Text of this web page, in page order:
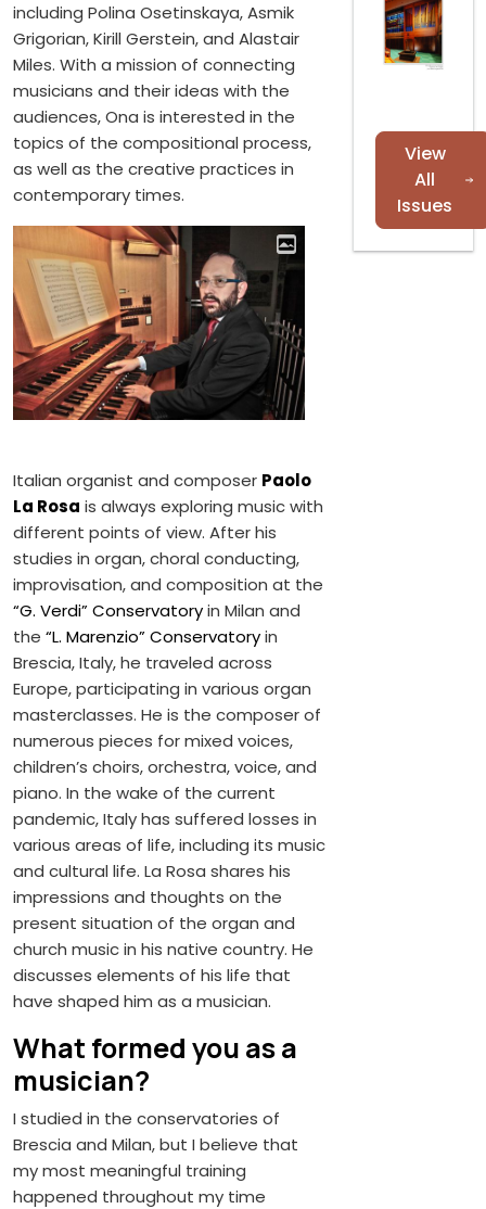
including Polina Osetinskaya, Asmik
Grigorian, Kirill Gerstein, and Alastair
Miles. With a mission of connecting
musicians and their ideas with the
audiences, Ona is interested in the
topics of the compositional process,
as well as the creative practices in
contemporary times.
Italian organist and composer Paolo
La Rosa is always exploring music with
different points of view. After his
studies in organ, choral conducting,
improvisation, and composition at the
“G. Verdi” Conservatoryin Milan and
the “L. Marenzio”​ Conservatoryin
Brescia, Italy, he traveled across
Europe, participating in various organ
masterclasses. He is the composer of
numerous pieces for mixed voices,
children’s choirs, orchestra, voice, and
piano. In the wake of the current
pandemic, Italy has suffered losses in
various areas of life, including its music
and cultural life. La Rosa shares his
impressions and thoughts on the
present situation of the organ and
church music in his native country. He
discusses elements of his life that
have shaped him as a musician.
What formed you as a
musician?
I studied in the conservatories of
Brescia and Milan, but I believe that
my most meaningful training
happened throughout my time
View
All
Issues